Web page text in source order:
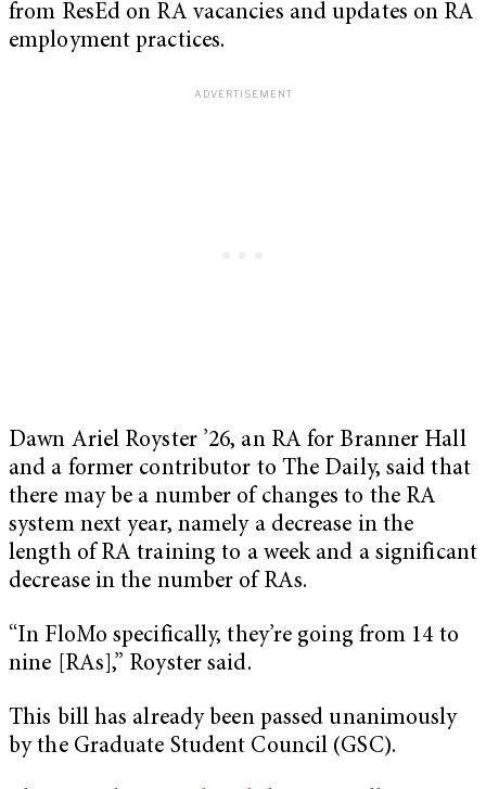
from ResEd on RA vacancies and updates on RA
employment practices.
Dawn Ariel Royster ’26, an RA for Branner Hall
and a former contributor to The Daily, said that
there may be a number of changes to the RA
system next year, namely a decrease in the
length of RA training to a week and a significant
decrease in the number of RAs.
“In FloMo specifically, they’re going from 14 to
nine [RAs],” Royster said.
This bill has already been passed unanimously
by the Graduate Student Council (GSC).